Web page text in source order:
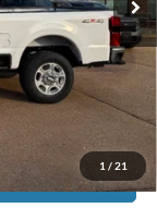
1 / 21
$75,355
$5,500